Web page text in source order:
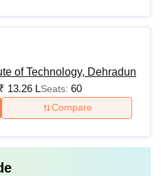
Bachelor’s degree
Mathematics at 10+2
of Technology, Dehradun
₹ 13.26 LSeats: 60
Compare